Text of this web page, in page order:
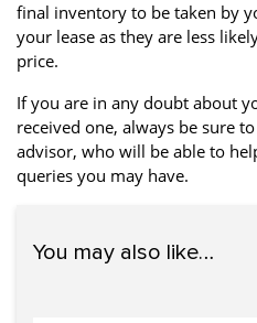
final inventory to be taken by
your lease as they are less
price.
If you are in any doubt about
received one, always be sure
advisor, who will be able to
queries you may have.
You may also like…